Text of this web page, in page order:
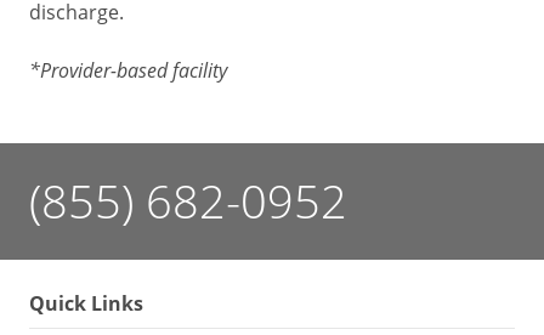
discharge.
*Provider-based facility
(855) 682-0952
Quick Links